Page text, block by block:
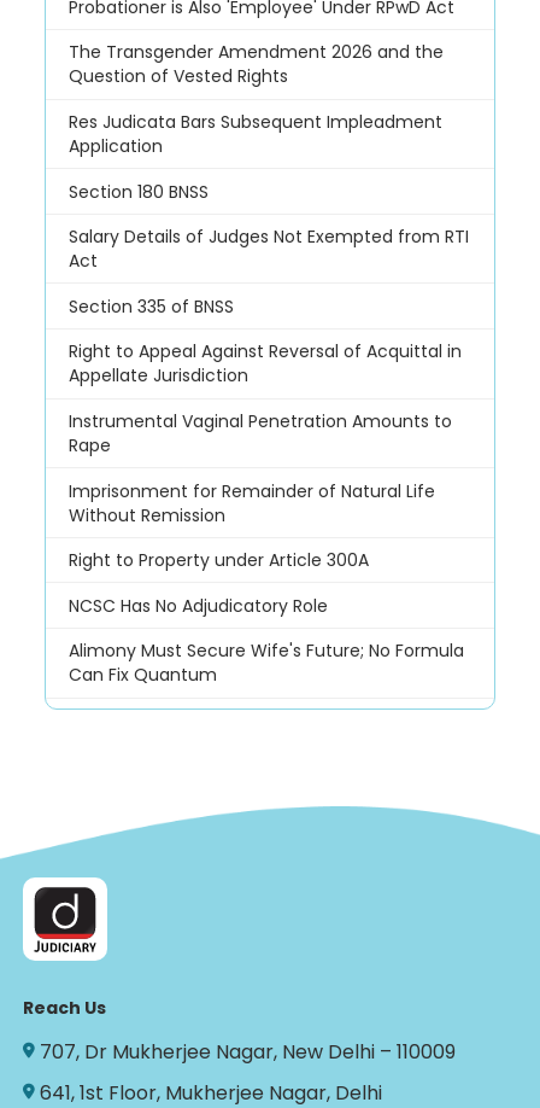
Probationer is Also 'Employee' Under RPwD Act
The Transgender Amendment 2026 and the
Question of Vested Rights
Res Judicata Bars Subsequent Impleadment
Application
Section 180 BNSS
Salary Details of Judges Not Exempted from RTI
Act
Section 335 of BNSS
Right to Appeal Against Reversal of Acquittal in
Appellate Jurisdiction
Instrumental Vaginal Penetration Amounts to
Rape
Imprisonment for Remainder of Natural Life
Without Remission
Right to Property under Article 300A
NCSC Has No Adjudicatory Role
Alimony Must Secure Wife's Future; No Formula
Can Fix Quantum
Reach Us
707, Dr Mukherjee Nagar, New Delhi – 110009
641, 1st Floor, Mukherjee Nagar, Delhi